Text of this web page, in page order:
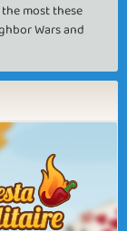
most these
Wars and